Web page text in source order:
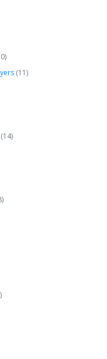
(11)
(14)